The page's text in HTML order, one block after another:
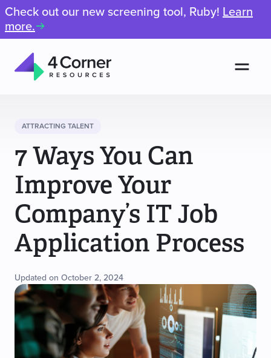
Check out our new screening tool, Ruby! Learn
more.
Resources
ATTRACTING TALENT
7 Ways You Can
Improve Your
Company’s IT Job
Application Process
Updated on October 2, 2024